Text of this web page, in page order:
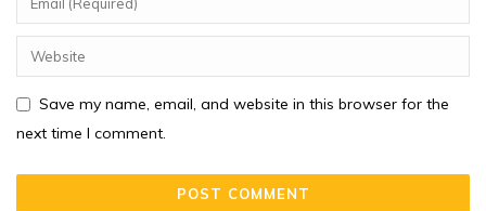
Save my name, email, and website in this browser for the
next time I comment.